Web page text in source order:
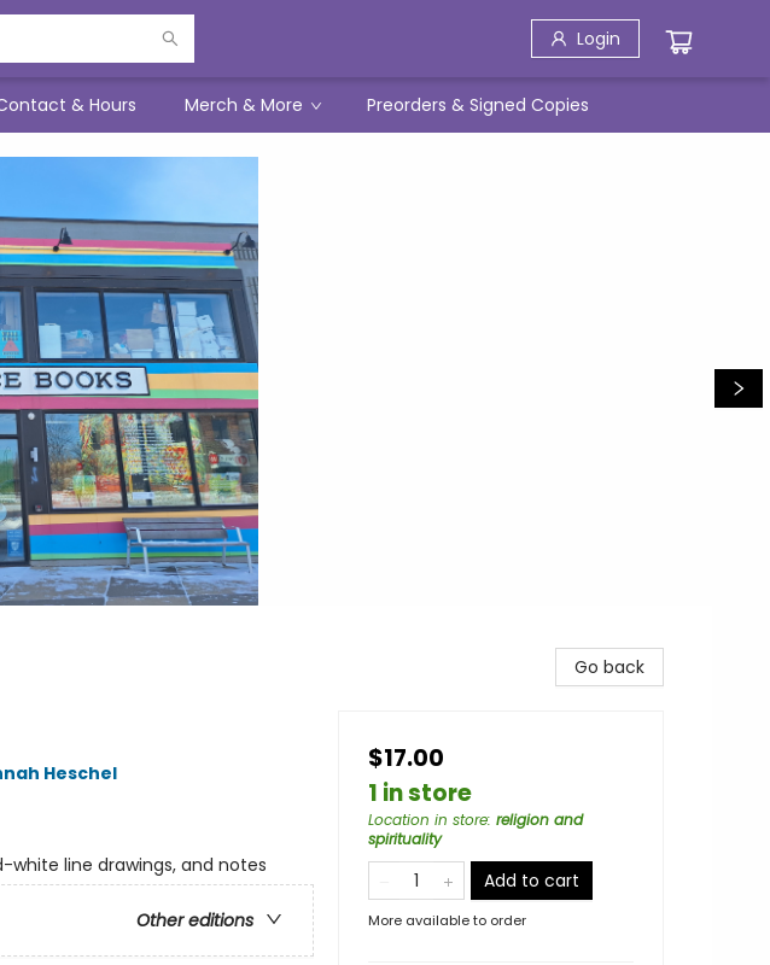
Login
& Hours Merch & More Preorders & Signed Copies
Heschel
white line drawings, and notes
Other editions
Go back
$17.00
1 in store
Location in store: religion and
spirituality
Add to cart
More available to order